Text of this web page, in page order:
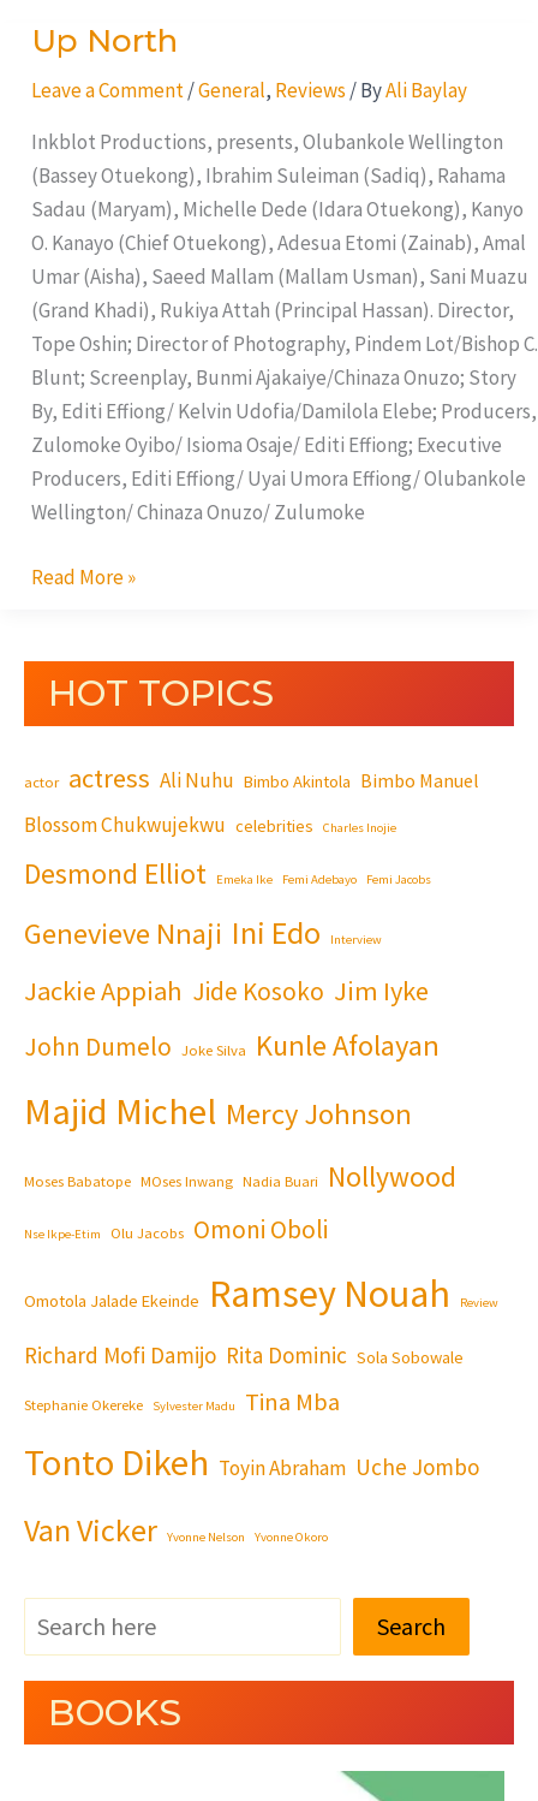
Up North
Leave a Comment /General, Reviews / ByAli Baylay
Inkblot Productions, presents, Olubankole Wellington
(Bassey Otuekong), Ibrahim Suleiman (Sadiq), Rahama
Sadau (Maryam), Michelle Dede (Idara Otuekong), Kanyo
O. Kanayo (Chief Otuekong), Adesua Etomi (Zainab), Amal
Umar (Aisha), Saeed Mallam (Mallam Usman), Sani Muazu
(Grand Khadi), Rukiya Attah (Principal Hassan). Director,
Tope Oshin; Director of Photography, Pindem Lot/Bishop C.
Blunt; Screenplay, Bunmi Ajakaiye/Chinaza Onuzo; Story
By, Editi Effiong/ Kelvin Udofia/Damilola Elebe; Producers,
Zulomoke Oyibo/ Isioma Osaje/ Editi Effiong; Executive
Producers, Editi Effiong/ Uyai Umora Effiong/ Olubankole
Wellington/ Chinaza Onuzo/ Zulumoke
Up
Read More »
HOT TOPICS
actor actress Ali Nuhu Bimbo Akintola Bimbo Manuel
Blossom Chukwujekwu celebrities Charles Inojie
Desmond Elliot Emeka Ike Femi Adebayo Femi Jacobs
Genevieve Nnaji Ini Edo Interview
Jackie Appiah Jide Kosoko Jim Iyke
John Dumelo Joke Silva Kunle Afolayan
Majid Michel Mercy Johnson
Moses Babatope MOses Inwang Nadia Buari Nollywood
Nse Ikpe-Etim Olu Jacobs Omoni Oboli
Omotola Jalade Ekeinde Ramsey Nouah Review
Richard Mofi Damijo Rita Dominic Sola Sobowale
Stephanie Okereke Sylvester Madu Tina Mba
Tonto Dikeh Toyin Abraham Uche Jombo
Van Vicker Yvonne Nelson Yvonne Okoro
Search
BOOKS